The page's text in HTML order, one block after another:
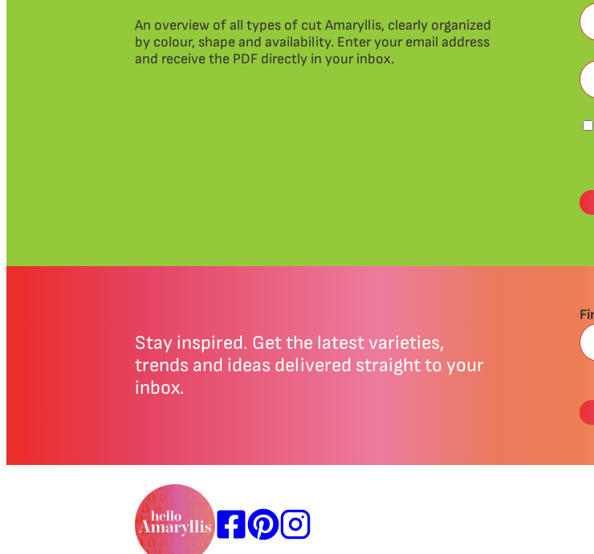
An overview of all types of cut Amaryllis, clearly organized
by colour, shape and availability. Enter your email address
and receive the PDF directly in your inbox.
Stay inspired. Get the latest varieties,
trends and ideas delivered straight to your
inbox.